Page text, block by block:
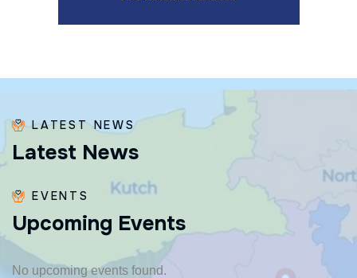
LATEST NEWS
Latest News
EVENTS
Upcoming Events
No upcoming events found.